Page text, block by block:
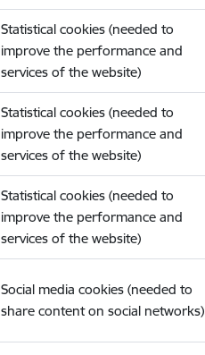
Statistical cookies (needed to
improve the performance and
services of the website)
Statistical cookies (needed to
improve the performance and
services of the website)
Statistical cookies (needed to
improve the performance and
services of the website)
Social media cookies (needed to
share content on social networks)